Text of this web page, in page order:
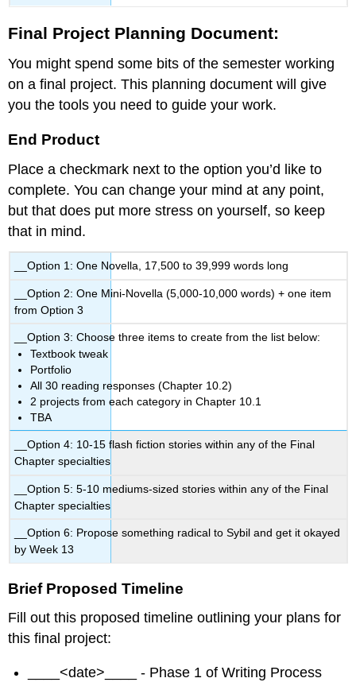
Final Project Planning Document:
You might spend some bits of the semester working
on a final project. This planning document will give
you the tools you need to guide your work.
End Product
Place a checkmark next to the option you’d like to
complete. You can change your mind at any point,
but that does put more stress on yourself, so keep
that in mind.
__Option 1: One Novella, 17,500 to 39,999 words long
__Option 2: One Mini-Novella (5,000-10,000 words) + one item
from Option 3
__Option 3: Choose three items to create from the list below:
Textbook tweak
Portfolio
All 30 reading responses (Chapter 10.2)
2 projects from each category in Chapter 10.1
TBA
__Option 4: 10-15 flash fiction stories within any of the Final
Chapter specialties
__Option 5: 5-10 mediums-sized stories within any of the Final
Chapter specialties
__Option 6: Propose something radical to Sybil and get it okayed
by Week 13
Brief Proposed Timeline
Fill out this proposed timeline outlining your plans for
this final project:
____<date>____ - Phase 1 of Writing Process